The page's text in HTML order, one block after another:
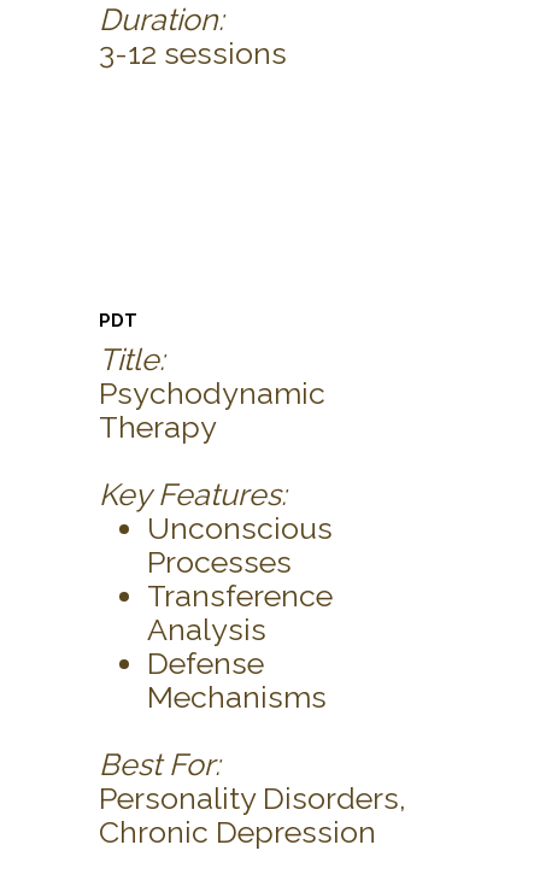
Duration:
3-12 sessions
PDT
Title:
Psychodynamic
Therapy
Key Features:
Unconscious
Processes
Transference
Analysis
Defense
Mechanisms
Best For:
Personality Disorders,
Chronic Depression